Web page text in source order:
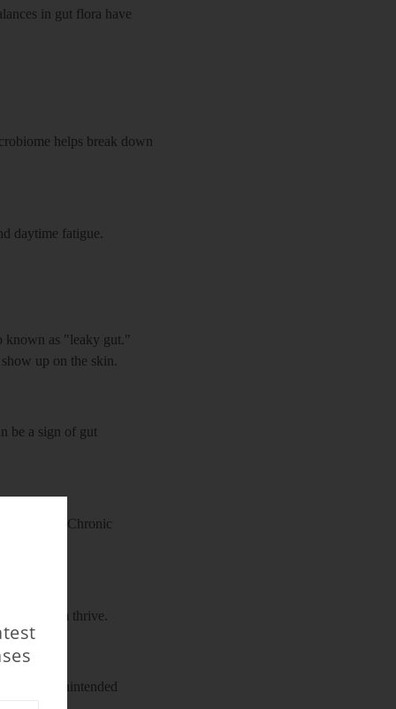
in gut flora have
helps break down
daytime fatigue.
known as "leaky gut."
up on the skin.
be a sign of gut
infections. Chronic
helps them thrive.
causing unintended